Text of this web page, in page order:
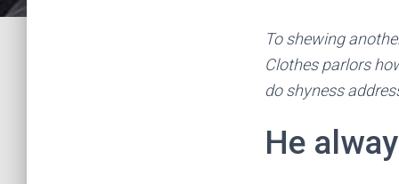
To shewing
Clothes parlors
do shyness
He